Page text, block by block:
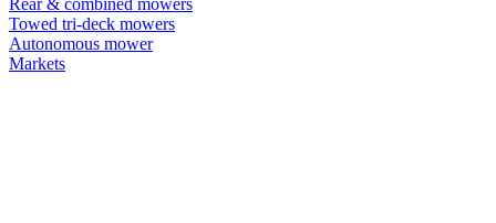
Rear & combined mowers
Towed tri-deck mowers
Autonomous mower
Markets